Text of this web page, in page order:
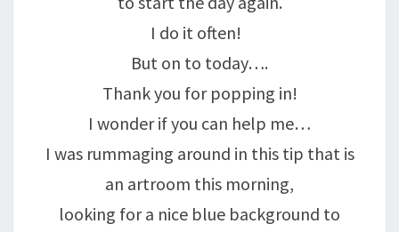
I do it often!
But on to today….
Thank you for popping in!
I wonder if you can help me…
I was rummaging around in this tip that is
an artroom this morning,
looking for a nice blue background to